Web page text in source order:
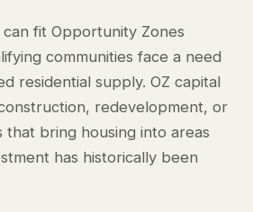
fit Opportunity Zones
communities face a need
residential supply. OZ capital
redevelopment, or
that bring housing into areas
has historically been